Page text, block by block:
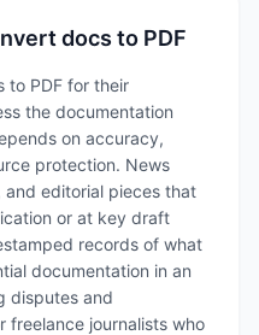
docs to PDF
to PDF for their
the documentation
on accuracy,
protection. News
editorial pieces that
or at key draft
records of what
documentation in an
disputes and
freelance journalists who